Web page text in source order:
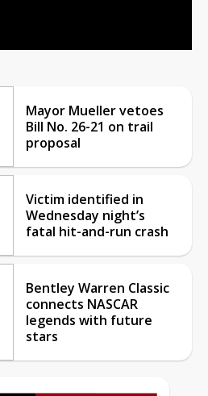
Mayor Mueller vetoes
Bill No. 26-21 on trail
proposal
Victim identified in
Wednesday night’s
fatal hit-and-run crash
Bentley Warren Classic
connects NASCAR
legends with future
stars